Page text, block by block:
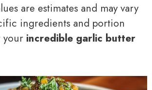
are estimates and may vary
ingredients and portion
your incredible garlic butter